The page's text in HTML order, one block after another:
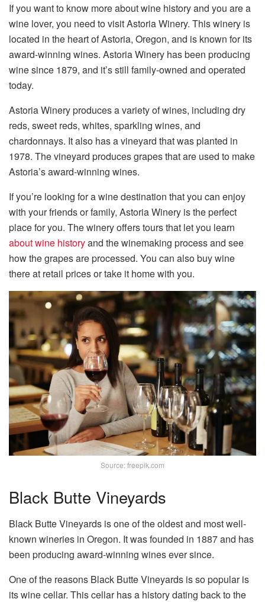
If you want to know more about wine history and you are a
wine lover, you need to visit Astoria Winery. This winery is
located in the heart of Astoria, Oregon, and is known for its
award-winning wines. Astoria Winery has been producing
wine since 1879, and it’s still family-owned and operated
today.
Astoria Winery produces a variety of wines, including dry
reds, sweet reds, whites, sparkling wines, and
chardonnays. It also has a vineyard that was planted in
1978. The vineyard produces grapes that are used to make
Astoria’s award-winning wines.
If you’re looking for a wine destination that you can enjoy
with your friends or family, Astoria Winery is the perfect
place for you. The winery offers tours that let you learn
about wine historyand the winemaking process and see
how the grapes are processed. You can also buy wine
there at retail prices or take it home with you.
Source: freepik.com
Black Butte Vineyards
Black Butte Vineyards is one of the oldest and most well-
known wineries in Oregon. It was founded in 1887 and has
been producing award-winning wines ever since.
One of the reasons Black Butte Vineyards is so popular is
its wine cellar. This cellar has a history dating back to the